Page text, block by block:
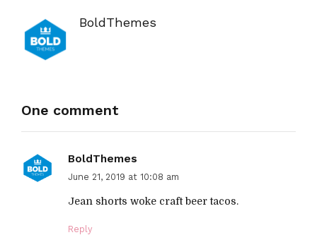
BoldThemes
One comment
BoldThemes
June 21, 2019 at 10:08 am
Jean shorts woke craft beer tacos.
Reply